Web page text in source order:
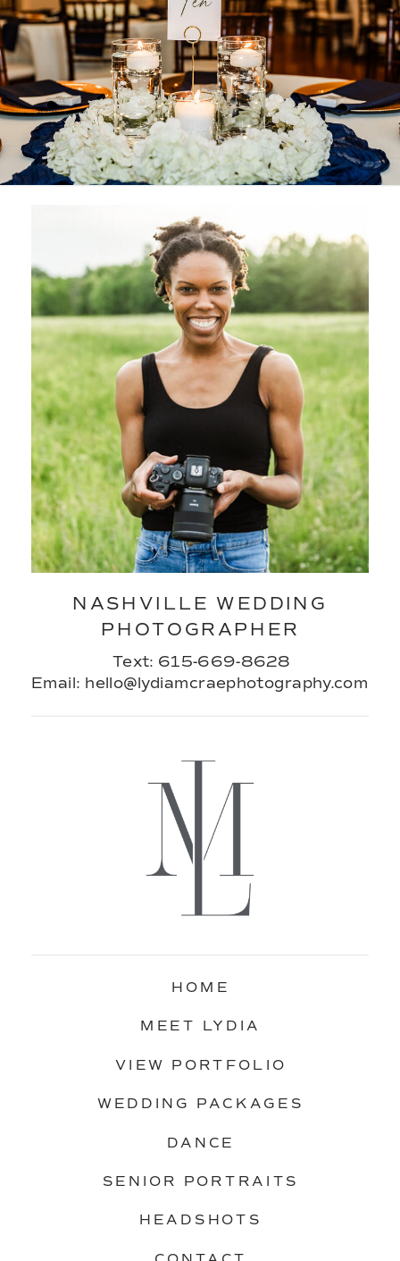
HOME
MEET LYDIA
VIEW PORTFOLIO
WEDDING PACKAGES
DANCE
SENIOR PORTRAITS
HEADSHOTS
Email: hello@lydiamcraephotography.com
Text: 615-669-8628
NASHVILLE WEDDING
PHOTOGRAPHER